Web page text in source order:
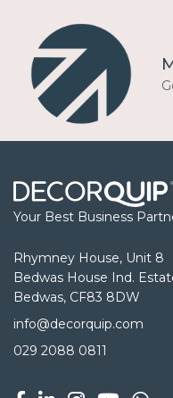
Your Best Business
Rhymney House, Unit 8
Bedwas House Ind.
Bedwas, CF83 8DW
info@decorquip.com
029 2088 0811